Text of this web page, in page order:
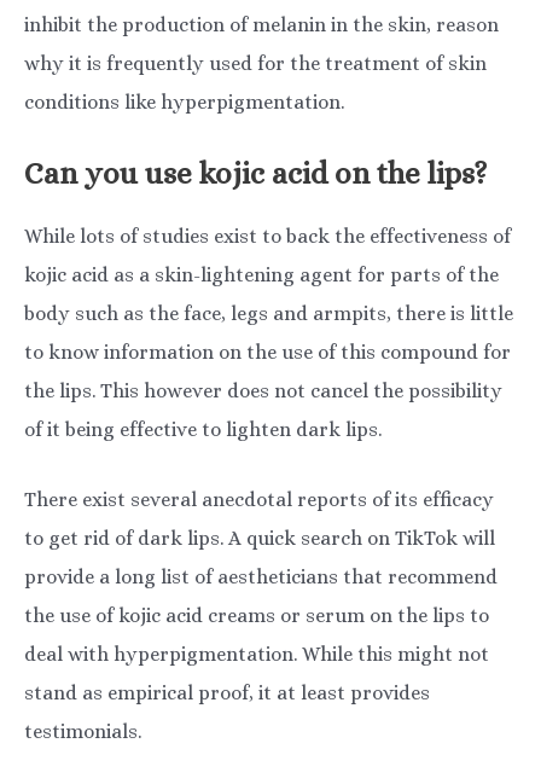
inhibit the production of melanin in the skin, reason
why it is frequently used for the treatment of skin
conditions like hyperpigmentation.
Can you use kojic acid on the lips?
While lots of studies exist to back the effectiveness of
kojic acid as a skin-lightening agent for parts of the
body such as the face, legs and armpits, there is little
to know information on the use of this compound for
the lips. This however does not cancel the possibility
of it being effective to lighten dark lips.
There exist several anecdotal reports of its efficacy
to get rid of dark lips. A quick search on TikTok will
provide a long list of aestheticians that recommend
the use of kojic acid creams or serum on the lips to
deal with hyperpigmentation. While this might not
stand as empirical proof, it at least provides
testimonials.